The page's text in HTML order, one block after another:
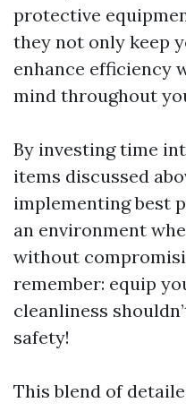
protective
they not only keep
enhance efficiency
mind throughout
By investing time
items discussed
implementing best
an environment
without
remember: equip
cleanliness
safety!
This blend of